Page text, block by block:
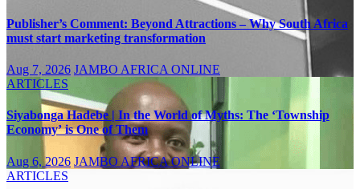
Publisher’s Comment: Beyond Attractions – Why South Africa
must start marketing transformation
Aug 7, 2026 JAMBO AFRICA ONLINE
ARTICLES
Siyabonga Hadebe | In the World of Myths: The ‘Township
Economy’ is One of Them
Aug 6, 2026 JAMBO AFRICA ONLINE
ARTICLES